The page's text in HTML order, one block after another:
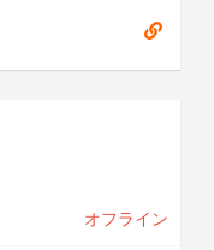
オフライン